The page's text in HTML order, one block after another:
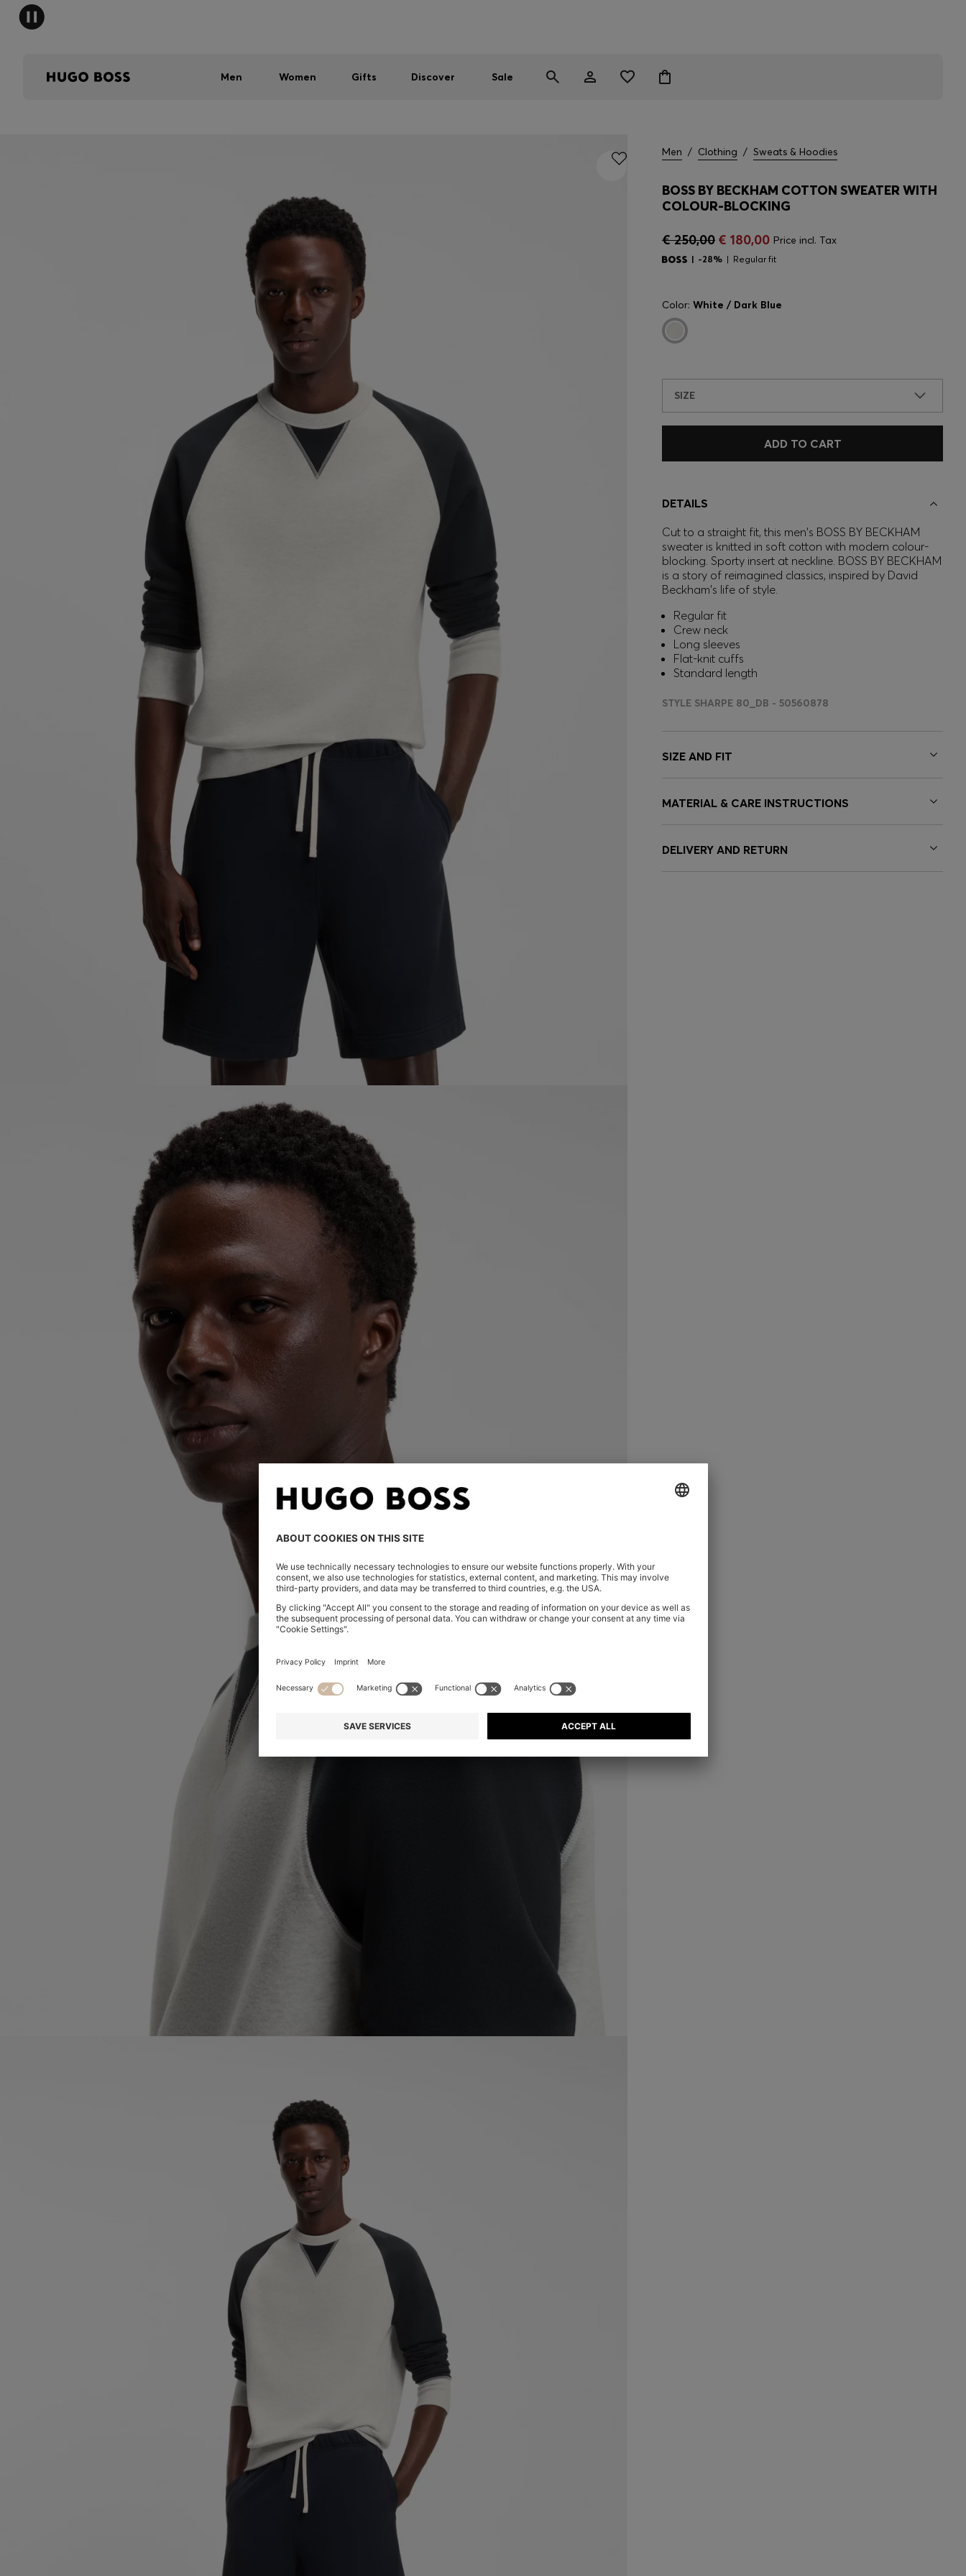
Men Women Gifts Discover Sale
Men / Clothing / Sweats & Hoodies
BOSS BY BECKHAM COTTON SWEATER WITH
COLOUR-BLOCKING
€ 250,00 € 180,00 Price incl. Tax
-28% Regular fit
Color: White / Dark Blue
SIZE
ADD TO CART
DETAILS
Cut to a straight fit, this men's BOSS BY BECKHAM
sweater is knitted in soft cotton with modern colour-
blocking. Sporty insert at neckline. BOSS BY BECKHAM
is a story of reimagined classics, inspired by David
Beckham's life of style.
Regular fit
Crew neck
Long sleeves
Flat-knit cuffs
Standard length
STYLE SHARPE 80_DB - 50560878
SIZE AND FIT
MATERIAL & CARE INSTRUCTIONS
DELIVERY AND RETURN